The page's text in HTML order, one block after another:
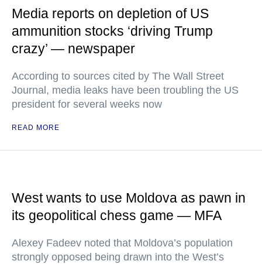
Media reports on depletion of US
ammunition stocks ‘driving Trump
crazy’ — newspaper
According to sources cited by The Wall Street
Journal, media leaks have been troubling the US
president for several weeks now
READ MORE
West wants to use Moldova as pawn in
its geopolitical chess game — MFA
Alexey Fadeev noted that Moldova’s population
strongly opposed being drawn into the West’s